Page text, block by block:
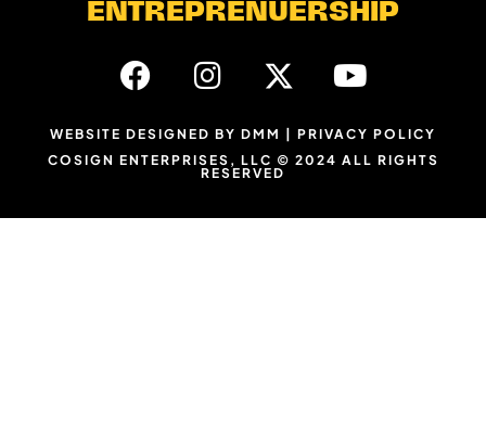
ENTREPRENUERSHIP
WEBSITE DESIGNED BY DMM | PRIVACY POLICY
COSIGN ENTERPRISES, LLC © 2024 ALL RIGHTS
RESERVED